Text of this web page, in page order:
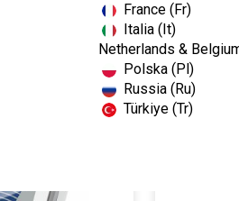
France (Fr)
Italia (It)
Netherlands &
Polska (Pl)
Russia (Ru)
Türkiye (Tr)